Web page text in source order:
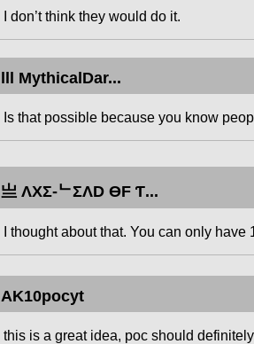
I don’t think they would do it.
lll MythicalDar...
Is that possible because you know
亗 ΛXΣ-ᄂΣΛD ӨF Ƭ...
I thought about that. You can only
AK10pocyt
this is a great idea, poc should